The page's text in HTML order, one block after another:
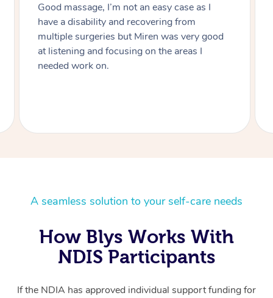
Good massage, I’m not an easy case as I
have a disability and recovering from
multiple surgeries but Miren was very good
at listening and focusing on the areas I
needed work on.
A seamless solution to your self-care needs
How Blys Works With
NDIS Participants
If the NDIA has approved individual support funding for